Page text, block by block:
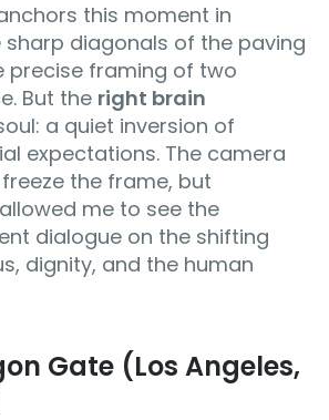
this moment in
diagonals of the paving
precise framing of two
But the right brain
a quiet inversion of
expectations. The camera
the frame, but
allowed me to see the
dialogue on the shifting
dignity, and the human
Gate (Los Angeles,